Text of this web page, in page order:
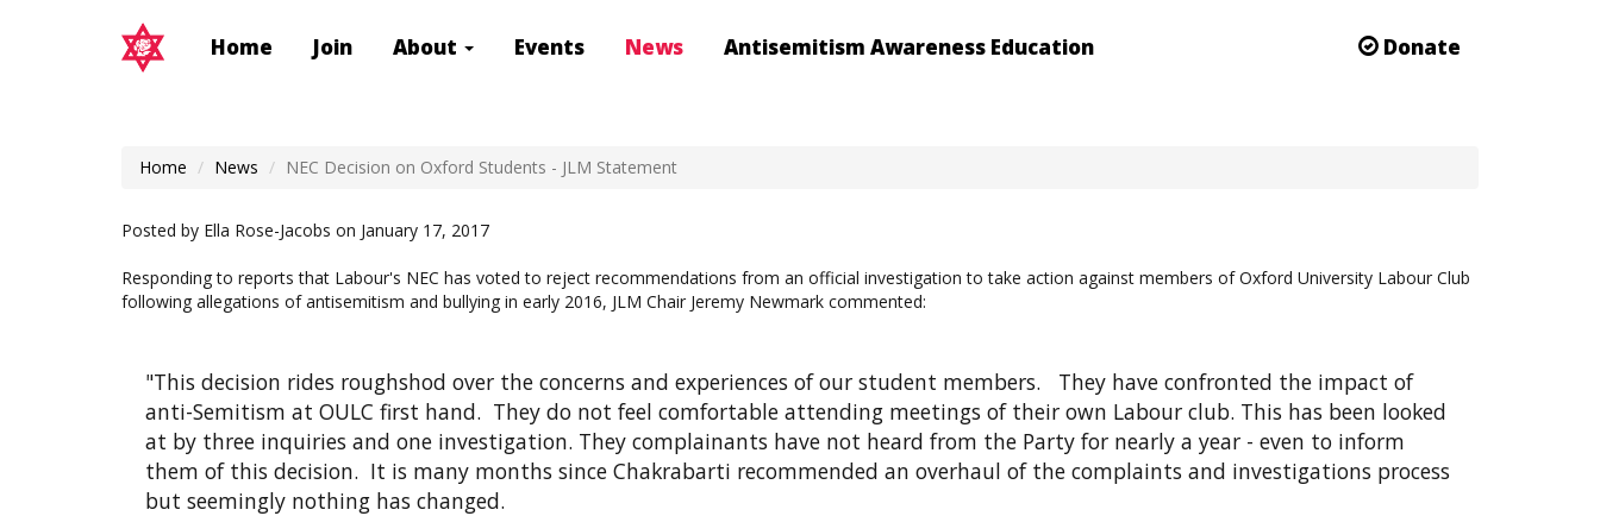
Donate
Home Join About Events News Antisemitism Awareness Education
Home News NEC Decision on Oxford Students - JLM Statement
Posted by Ella Rose-Jacobs on January 17, 2017
Responding to reports that Labour's NEC has voted to reject recommendations from an official investigation to take action against members of Oxford University Labour Club
following allegations of antisemitism and bullying in early 2016, JLM Chair Jeremy Newmark commented:
"This decision rides roughshod over the concerns and experiences of our student members. They have confronted the impact of
anti-Semitism at OULC first hand. They do not feel comfortable attending meetings of their own Labour club. This has been looked
at by three inquiries and one investigation. They complainants have not heard from the Party for nearly a year - even to inform
them of this decision. It is many months since Chakrabarti recommended an overhaul of the complaints and investigations process
but seemingly nothing has changed.